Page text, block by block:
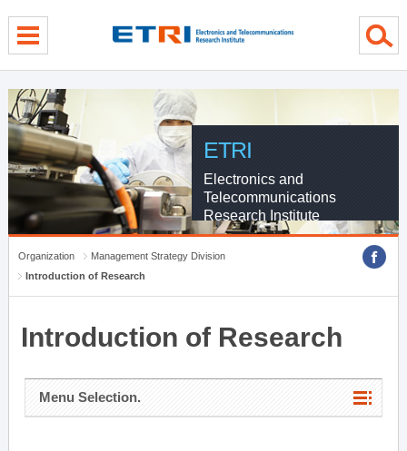
ETRI
Electronics and
Telecommunications
Research Institute
Organization
Management Strategy Division
Introduction of Research
Introduction of Research
Menu Selection.